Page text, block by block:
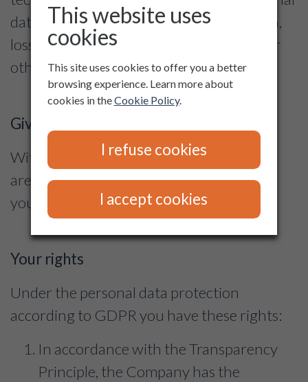
data avoiding their destruction, alteration,
loss, unauthorized access or processing or
other misuse.
Giving a consent
With the exception of cases set by law, we
are processing personal data solely with
your consent.
Your rights
Under the personal data protection
according to GDPR you have these rights:
In accordance with the Transparency
Principle, the Company has the
This website uses
cookies
This site uses cookies to offer you a better
browsing experience. Learn more about
cookies in theCookie Policy.
I refuse cookies
I accept cookies